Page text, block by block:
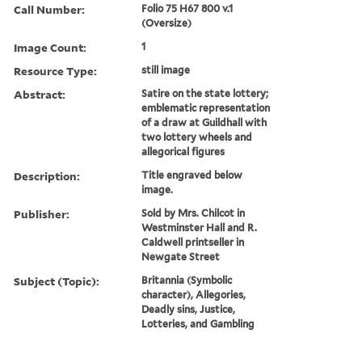
Call Number:
Folio 75 H67 800 v.1
(Oversize)
Image Count: 1
Resource Type: still image
Abstract:
Satire on the state lottery;
emblematic representation
of a draw at Guildhall with
two lottery wheels and
allegorical figures
Description:
Title engraved below
image.
Publisher:
Sold by Mrs. Chilcot in
Westminster Hall and R.
Caldwell printseller in
Newgate Street
Subject (Topic):
Britannia (Symbolic
character), Allegories,
Deadly sins, Justice,
Lotteries, and Gambling